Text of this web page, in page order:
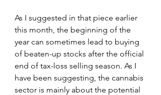
As I suggested in that piece earlier
this month, the beginning of the
year can sometimes lead to buying
of beaten-up stocks after the official
end of tax-loss selling season. As I
have been suggesting, the cannabis
sector is mainly about the potential